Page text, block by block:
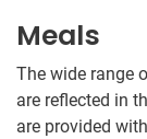
Meals
The wide range
are reflected in
are provided